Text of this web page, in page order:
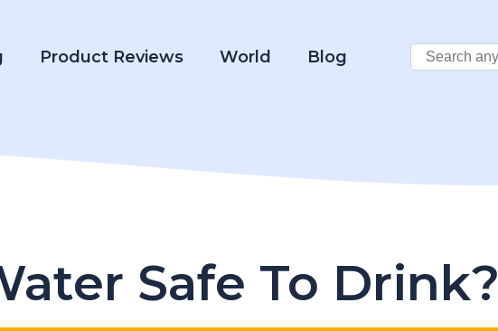
Product Reviews World Blog
Search
City:
Safe To Drink?